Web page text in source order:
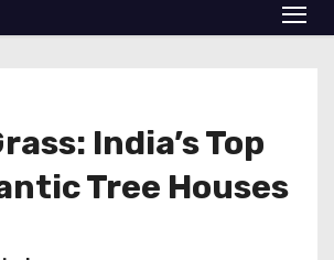
India’s Top
Tree Houses